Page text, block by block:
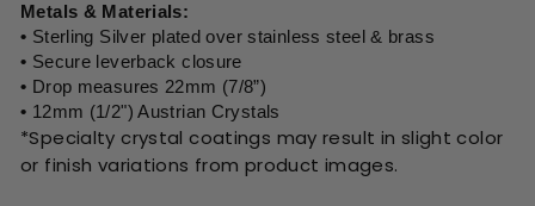
Metals & Materials:
• Sterling Silver plated over stainless steel & brass
• Secure leverback closure
• Drop measures 22mm (7/8”)
• 12mm (1/2") Austrian Crystals
*Specialty crystal coatings may result in slight color
or finish variations from product images.